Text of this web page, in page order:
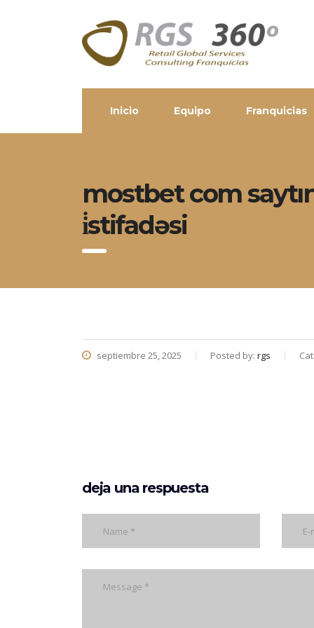
Inicio Equipo Franquicias
mostbet com
i̇stifadəsi
septiembre 25, 2025 Posted by: rgs
deja una respuesta